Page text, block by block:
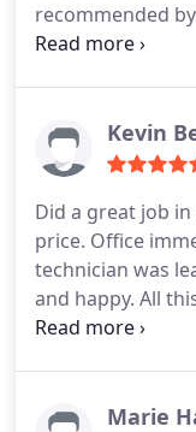
recommended
them. I will use
Kevin
Did a great job
price. Office
technician was
and happy. All
major holiday,
Marie